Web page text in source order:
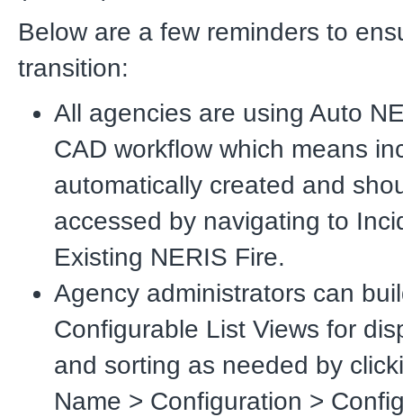
Below are a few reminders to
transition:
All agencies are using Auto
CAD workflow which means
automatically created and
accessed by navigating to
Existing NERIS Fire.
Agency administrators can
Configurable List Views for
and sorting as needed by
Name > Configuration >